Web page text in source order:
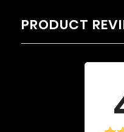
PRODUCT